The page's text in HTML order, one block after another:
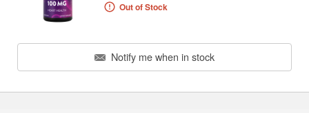
Out of Stock
Notify me when in stock